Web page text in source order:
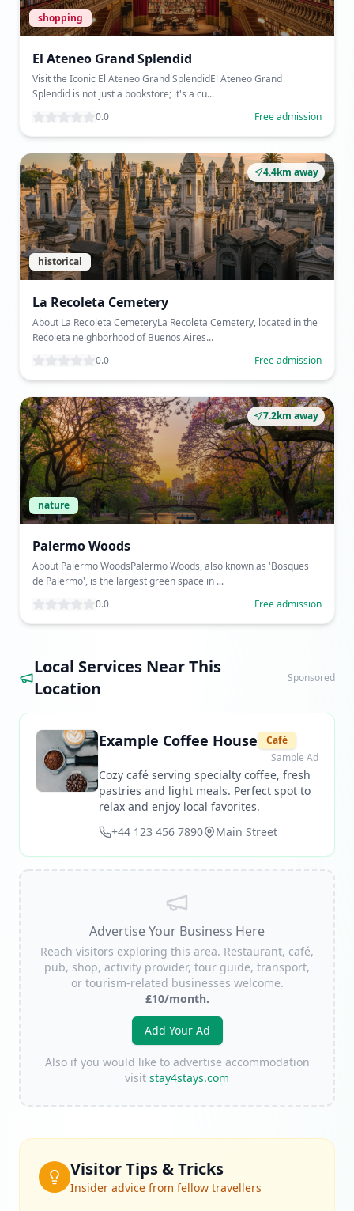
shopping
El Ateneo Grand Splendid
Visit the Iconic El Ateneo Grand SplendidEl Ateneo Grand
Splendid is not just a bookstore; it's a cu...
0.0
Free admission
4.4km away
historical
La Recoleta Cemetery
About La Recoleta CemeteryLa Recoleta Cemetery, located in the
Recoleta neighborhood of Buenos Aires...
0.0
Free admission
7.2km away
nature
Palermo Woods
About Palermo WoodsPalermo Woods, also known as 'Bosques
de Palermo', is the largest green space in ...
0.0
Free admission
Local Services Near This
Location
Sponsored
Example Coffee House
Café
Sample Ad
Cozy café serving specialty coffee, fresh
pastries and light meals. Perfect spot to
relax and enjoy local favorites.
+44 123 456 7890
Main Street
Advertise Your Business Here
Reach visitors exploring this area. Restaurant, café,
pub, shop, activity provider, tour guide, transport,
or tourism-related businesses welcome.
£10/month.
Add Your Ad
Also if you would like to advertise accommodation
visit stay4stays.com
Visitor Tips & Tricks
Insider advice from fellow travellers